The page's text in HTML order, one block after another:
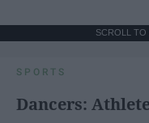
SCROLL
SPORTS
Dancers: